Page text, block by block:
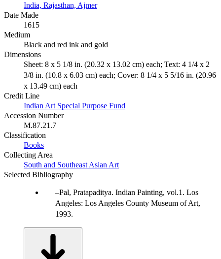
India, Rajasthan, Ajmer
Date Made
1615
Medium
Black and red ink and gold
Dimensions
Sheet: 8 x 5 1/8 in. (20.32 x 13.02 cm) each; Text: 4 1/4 x 2
3/8 in. (10.8 x 6.03 cm) each; Cover: 8 1/4 x 5 5/16 in. (20.96
x 13.49 cm) each
Credit Line
Indian Art Special Purpose Fund
Accession Number
M.87.21.7
Classification
Books
Collecting Area
South and Southeast Asian Art
Selected Bibliography
Pal, Pratapaditya. Indian Painting, vol.1. Los
Angeles: Los Angeles County Museum of Art,
1993.